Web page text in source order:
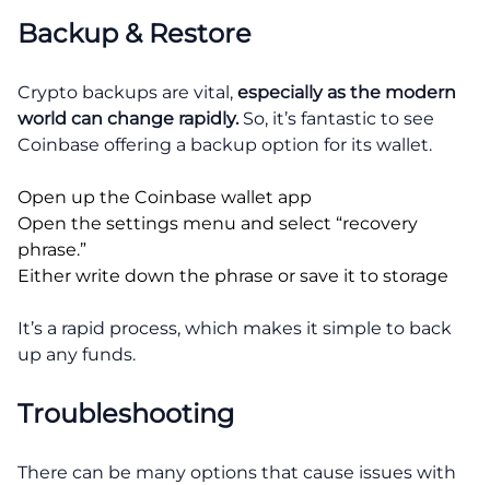
Backup & Restore
Crypto backups are vital, especially as the modern
world can change rapidly. So, it’s fantastic to see
Coinbase offering a backup option for its wallet.
Open up the Coinbase wallet app
Open the settings menu and select “recovery
phrase.”
Either write down the phrase or save it to storage
It’s a rapid process, which makes it simple to back
up any funds.
Troubleshooting
There can be many options that cause issues with